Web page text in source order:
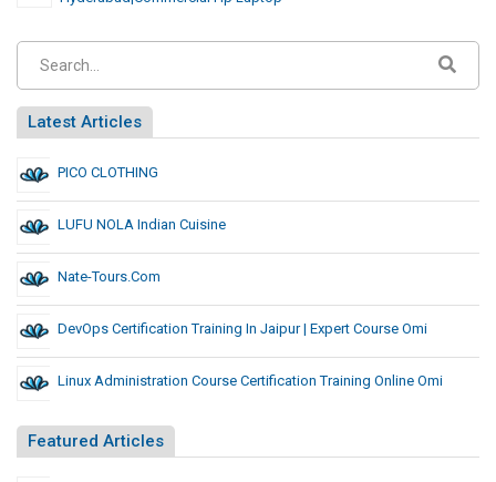
Latest Articles
PICO CLOTHING
LUFU NOLA Indian Cuisine
Nate-Tours.com
DevOps Certification Training In Jaipur | Expert Course Omi
Linux Administration Course Certification Training Online Omi
Featured Articles